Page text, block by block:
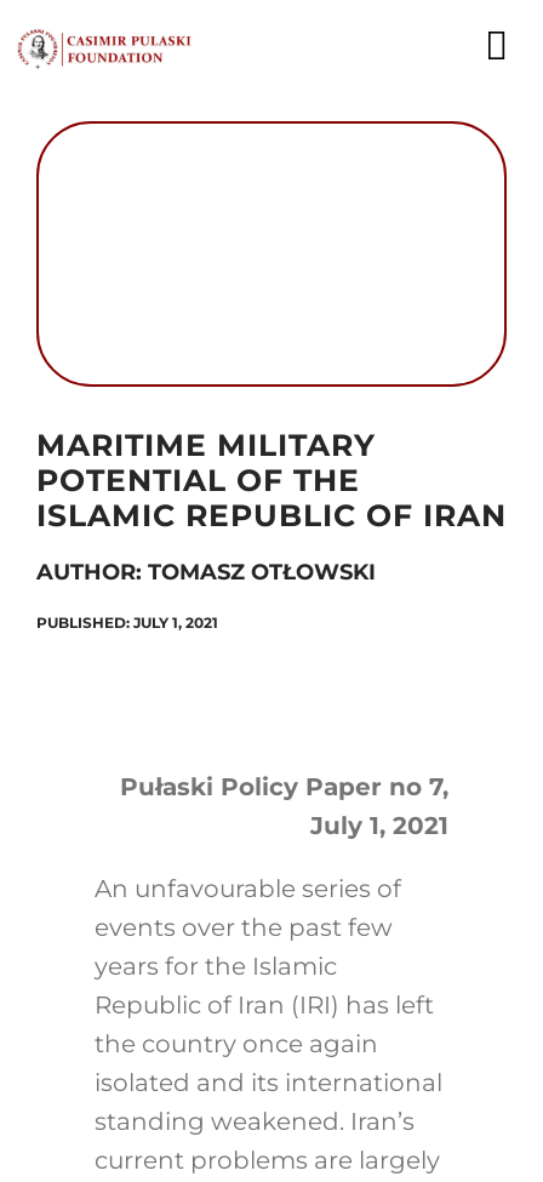
to
content
WHO WE ARE
CAREER
CONTACT
MARITIME MILITARY
POTENTIAL OF THE
ISLAMIC REPUBLIC OF IRAN
AUTHOR: TOMASZ OTŁOWSKI
PUBLISHED: JULY 1, 2021
Pułaski Policy Paper no 7,
July 1, 2021
An unfavourable series of
events over the past few
years for the Islamic
Republic of Iran (IRI) has left
the country once again
isolated and its international
standing weakened. Iran’s
current problems are largely